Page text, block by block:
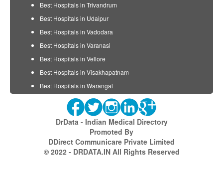
Best Hospitals in Trivandrum
Best Hospitals in Udaipur
Best Hospitals in Vadodara
Best Hospitals in Varanasi
Best Hospitals in Vellore
Best Hospitals in Visakhapatnam
Best Hospitals in Warangal
DrData - Indian Medical Directory
Promoted By
DDirect Communicare Private Limited
© 2022 - DRDATA.IN All Rights Reserved